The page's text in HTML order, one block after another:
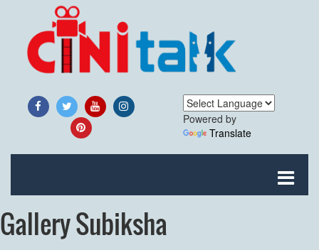
Powered by
Translate
Gallery Subiksha